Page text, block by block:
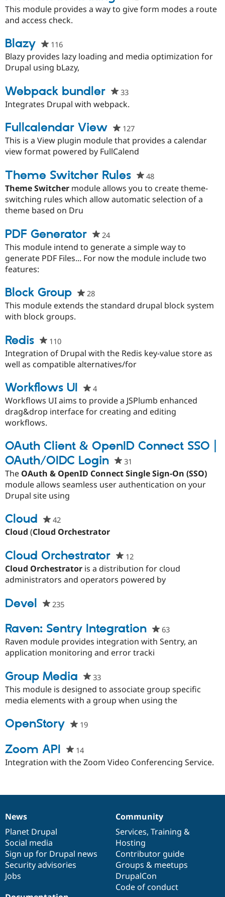
Drupal for
Drupal for
Modules
Issue
News &
Drupal
Drupal
starred
This module provides a way to give form modes a route
and access check.
Blazy 116people
starred
this
Blazy provides lazy loading and media optimization for
Drupal using bLazy,
Webpack bundler 33people
project
Integrates Drupal with webpack.
Fullcalendar View 127people
starred
this
This is a View plugin module that provides a calendar
view format powered by FullCalend
Theme Switcher Rules 48people
starred
this
Theme Switcher module allows you to create theme-
switching rules which allow automatic selection of a
theme based on Dru
PDF Generator 24people
starred
this
This module intend to generate a simple way to
generate PDF Files... For now the module include two
features:
Block Group 28people
starred
This module extends the standard drupal block system
with block groups.
Redis 110people
starred
this
Integration of Drupal with the Redis key-value store as
well as compatible alternatives/for
Workflows UI 4people
starred
this
Workflows UI aims to provide a JSPlumb enhanced
drag&drop interface for creating and editing
workflows.
OAuth Client & OpenID Connect SSO |
OAuth/OIDC Login
31
starred
this
The OAuth & OpenID Connect Single Sign-On (SSO)
module allows seamless user authentication on your
Drupal site using
Cloud 42people
starred
project
Cloud (Cloud Orchestrator
Cloud Orchestrator 12people
starred
this
Cloud Orchestrator is a distribution for cloud
administrators and operators powered by
Devel 235people
this
project
Raven: Sentry Integration 63people
starred
Raven module provides integration with Sentry, an
application monitoring and error tracki
Group Media 33people
starred
this
This module is designed to associate group specific
media elements with a group when using the
OpenStory 19people
project
Zoom API 14people
starred
Integration with the Zoom Video Conferencing Service.
News
items
News
Planet Drupal
Social media
Sign up for Drupal news
Security advisories
Jobs
Our
community
Community
Services, Training &
Hosting
Contributor guide
Groups & meetups
DrupalCon
Code of conduct
Documentation
Drupal
code
base
Governance
of
community